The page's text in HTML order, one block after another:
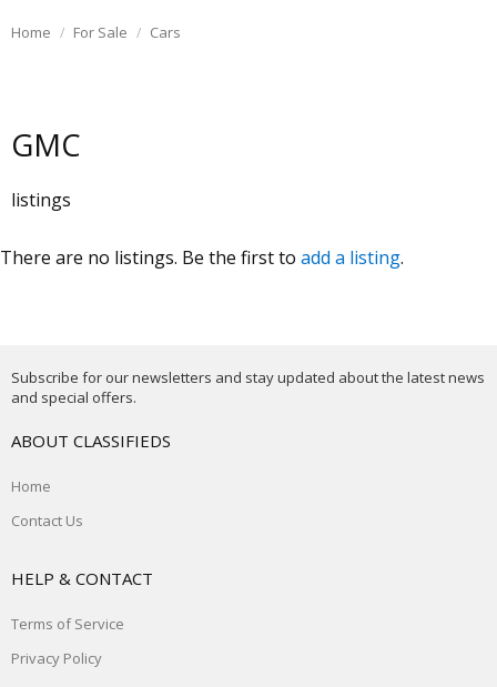
Home For Sale Cars
GMC
listings
There are no listings. Be the first to add a listing.
Subscribe for our newsletters and stay updated about the latest news
and special offers.
ABOUT CLASSIFIEDS
Home
Contact Us
HELP & CONTACT
Terms of Service
Privacy Policy